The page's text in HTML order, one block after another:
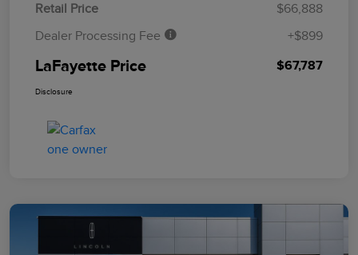
Retail Price
$66,888
Dealer Processing Fee
+$899
LaFayette Price $67,787
Disclosure